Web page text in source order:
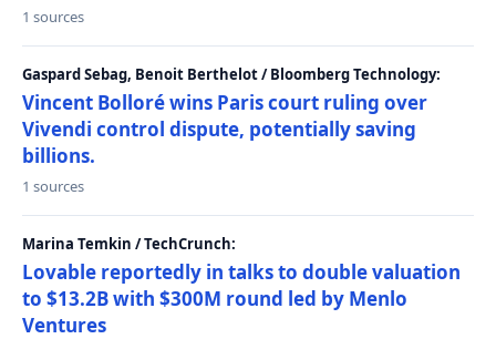
1 sources
Gaspard Sebag, Benoit Berthelot / Bloomberg Technology:
Vincent Bolloré wins Paris court ruling over
Vivendi control dispute, potentially saving
billions.
1 sources
Marina Temkin / TechCrunch:
Lovable reportedly in talks to double valuation
to $13.2B with $300M round led by Menlo
Ventures